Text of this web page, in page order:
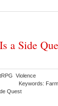
a Side
Violence
Keywords:
Quest